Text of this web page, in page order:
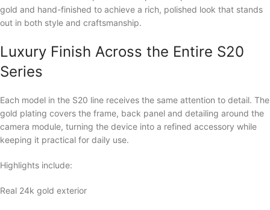
gold and hand-finished to achieve a rich, polished look that stands
out in both style and craftsmanship.
Luxury Finish Across the Entire S20
Series
Each model in the S20 line receives the same attention to detail. The
gold plating covers the frame, back panel and detailing around the
camera module, turning the device into a refined accessory while
keeping it practical for daily use.
Highlights include:
Real 24k gold exterior